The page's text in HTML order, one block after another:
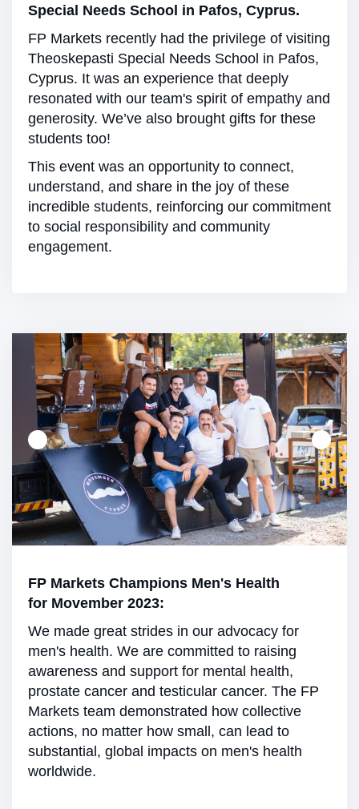
Special Needs School in Pafos, Cyprus.
FP Markets recently had the privilege of visiting
Theoskepasti Special Needs School in Pafos,
Cyprus. It was an experience that deeply
resonated with our team's spirit of empathy and
generosity. We’ve also brought gifts for these
students too!
This event was an opportunity to connect,
understand, and share in the joy of these
incredible students, reinforcing our commitment
to social responsibility and community
engagement.
FP Markets Champions Men's Health
for Movember 2023:
We made great strides in our advocacy for
men's health. We are committed to raising
awareness and support for mental health,
prostate cancer and testicular cancer. The FP
Markets team demonstrated how collective
actions, no matter how small, can lead to
substantial, global impacts on men's health
worldwide.